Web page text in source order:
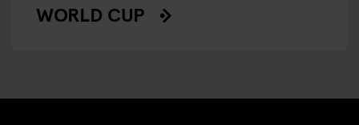
WORLD CUP